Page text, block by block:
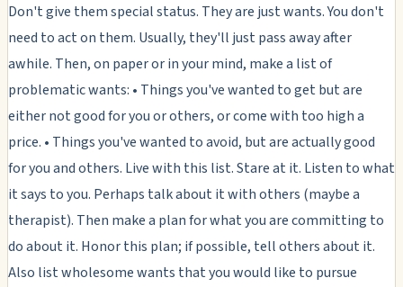
Don't give them special status. They are just wants. You don't
need to act on them. Usually, they'll just pass away after
awhile. Then, on paper or in your mind, make a list of
problematic wants: • Things you've wanted to get but are
either not good for you or others, or come with too high a
price. • Things you've wanted to avoid, but are actually good
for you and others. Live with this list. Stare at it. Listen to what
it says to you. Perhaps talk about it with others (maybe a
therapist). Then make a plan for what you are committing to
do about it. Honor this plan; if possible, tell others about it.
Also list wholesome wants that you would like to pursue